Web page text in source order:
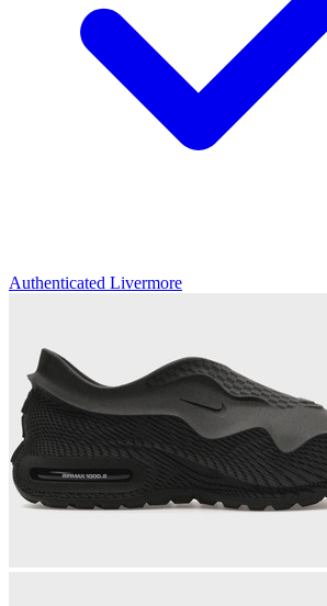
Authenticated Livermore